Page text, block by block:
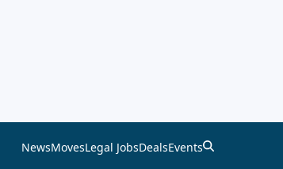
NewsMovesLegal JobsDealsEvents